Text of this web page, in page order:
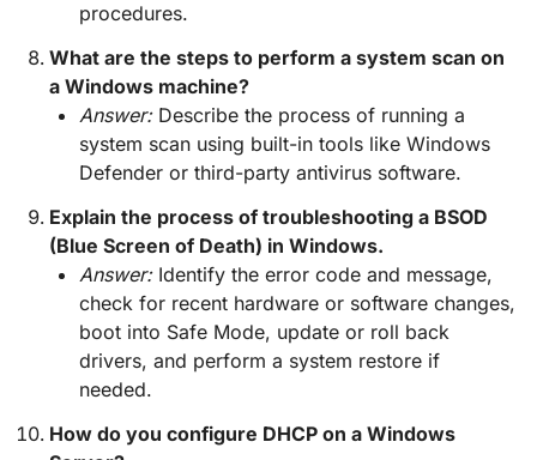
procedures.
What are the steps to perform a system scan on
a Windows machine?
Answer:Describe the process of running a
system scan using built-in tools like Windows
Defender or third-party antivirus software.
Explain the process of troubleshooting a BSOD
(Blue Screen of Death) in Windows.
Answer:Identify the error code and message,
check for recent hardware or software changes,
boot into Safe Mode, update or roll back
drivers, and perform a system restore if
needed.
How do you configure DHCP on a Windows